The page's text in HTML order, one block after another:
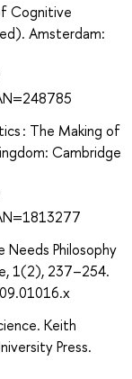
Cognitive
Amsterdam:
: The Making of
Cambridge
Needs Philosophy
1(2), 237–254.
Keith
Press.